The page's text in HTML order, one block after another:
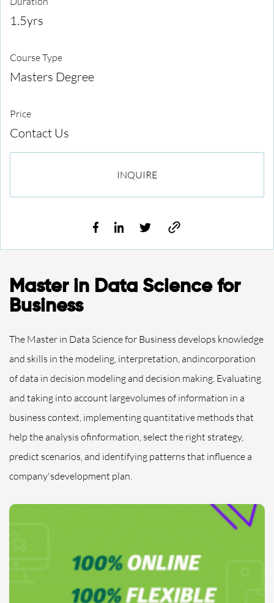
Master in Data Science for
Business
The Master in Data Science for Business develops knowledge
and skills in the modeling, interpretation, andincorporation
of data in decision modeling and decision making. Evaluating
and taking into account largevolumes of information in a
business context, implementing quantitative methods that
help the analysis ofinformation, select the right strategy,
predict scenarios, and identifying patterns that influence a
company'sdevelopment plan.
1.5yrs
Course Type
Masters Degree
Price
Contact Us
INQUIRE